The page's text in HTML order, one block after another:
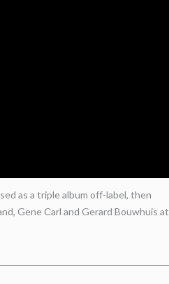
as a triple album off-label, then
Gene Carl and Gerard Bouwhuis at